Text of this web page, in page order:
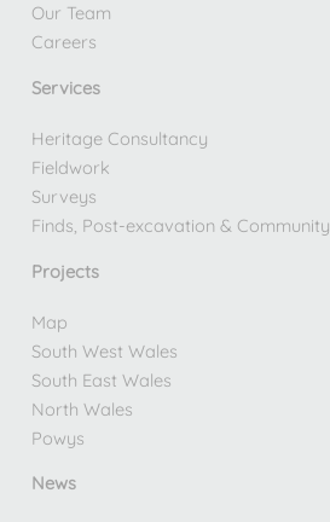
Our Team
Careers
Services
Heritage Consultancy
Fieldwork
Surveys
Finds, Post-excavation & Community
Projects
Map
South West Wales
South East Wales
North Wales
Powys
News